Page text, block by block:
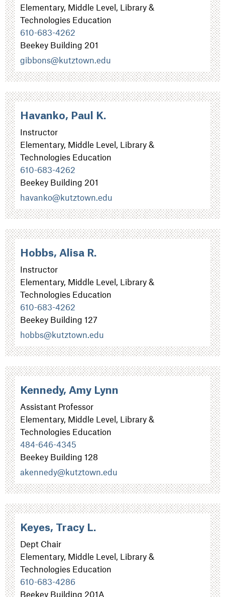
Elementary, Middle Level, Library &
Technologies Education
610-683-4262
Beekey Building 201
gibbons@kutztown.edu
Havanko, Paul K.
Instructor
Elementary, Middle Level, Library &
Technologies Education
610-683-4262
Beekey Building 201
havanko@kutztown.edu
Hobbs, Alisa R.
Instructor
Elementary, Middle Level, Library &
Technologies Education
610-683-4262
Beekey Building 127
hobbs@kutztown.edu
Kennedy, Amy Lynn
Assistant Professor
Elementary, Middle Level, Library &
Technologies Education
484-646-4345
Beekey Building 128
akennedy@kutztown.edu
Keyes, Tracy L.
Dept Chair
Elementary, Middle Level, Library &
Technologies Education
610-683-4286
Beekey Building 201A